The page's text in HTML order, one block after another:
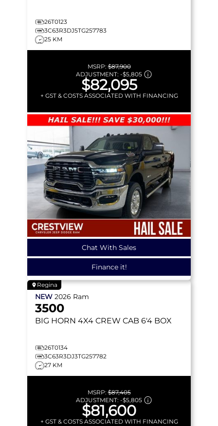
26T0123
3C63R3DJ5TG257783
25 KM
MSRP:$87,900
ADJUSTMENT: -$5,805
$82,095
+ GST & COSTS ASSOCIATED WITH FINANCING
Chat With Sales
Finance it!
Regina
NEW 2026 Ram
3500
BIG HORN 4X4 CREW CAB 6'4 BOX
26T0134
3C63R3DJ3TG257782
27 KM
MSRP:$87,405
ADJUSTMENT: -$5,805
$81,600
+ GST & COSTS ASSOCIATED WITH FINANCING